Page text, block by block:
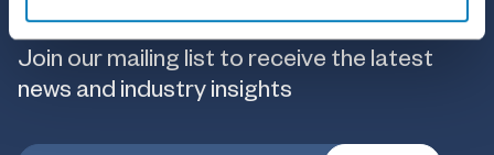
Join our mailing list to receive the latest
news and industry insights